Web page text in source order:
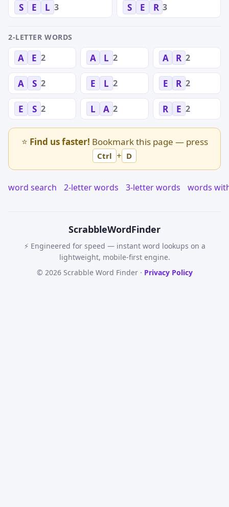
S E L 3 S E R 3
2-LETTER WORDS
A E 2 A L 2 A R 2
A S 2 E L 2 E R 2
E S 2 L A 2 R E 2
⭐ Find us faster! Bookmark this page — press
Ctrl + D
word search 2-letter words 3-letter words words
ScrabbleWordFinder
⚡ Engineered for speed — instant word lookups on a
lightweight, mobile-first engine.
© 2026 Scrabble Word Finder · Privacy Policy